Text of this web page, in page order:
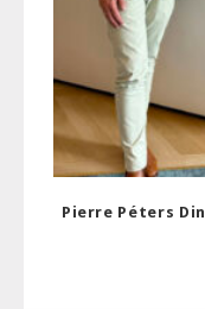
Pierre Péters